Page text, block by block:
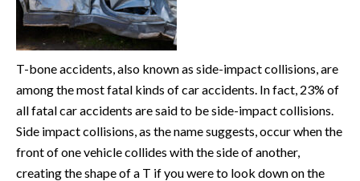
T-bone accidents, also known as side-impact collisions, are
among the most fatal kinds of car accidents. In fact, 23% of
all fatal car accidents are said to be side-impact collisions.
Side impact collisions, as the name suggests, occur when the
front of one vehicle collides with the side of another,
creating the shape of a T if you were to look down on the